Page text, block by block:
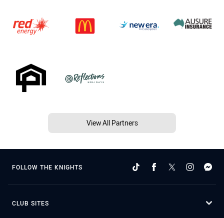
View All Partners
FOLLOW THE KNIGHTS
CLUB SITES